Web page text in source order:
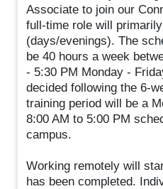
Associate to join our
full-time role will
(days/evenings). The
be 40 hours a week
- 5:30 PM Monday -
decided following the 6-
training period will be a
8:00 AM to 5:00 PM
campus.
Working remotely will
has been completed.